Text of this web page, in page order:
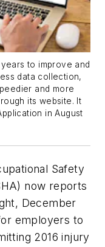
to improve and
data collection,
and more
its website. It
in August
Safety
now reports
December
employers to
2016 injury